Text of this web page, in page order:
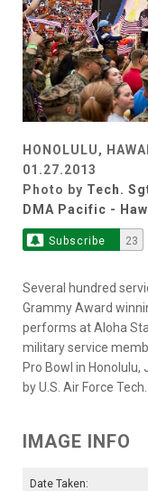
HONOLULU,
01.27.2013
Photo by Tech.
DMA Pacific -
Subscribe 23
Several hundred
Grammy Award
performs at Aloha
military service
Pro Bowl in
by U.S. Air Force
IMAGE INFO
Date Taken: